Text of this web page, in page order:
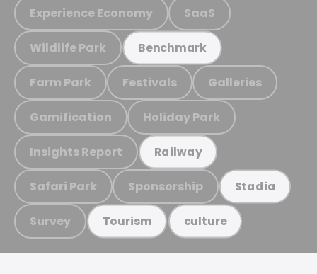
Experience Economy SaaS
Wildlife Park Benchmark
Farm Park Festivals Galleries
Gamification Holiday Park
Insights Report Railway
Safari Park Sponsorship Stadia
Survey Tourism culture